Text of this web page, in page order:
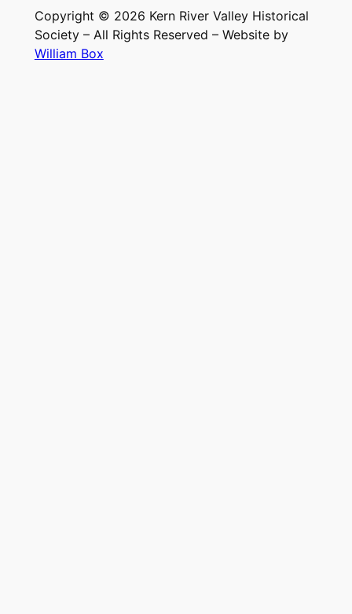
Copyright © 2026 Kern River Valley Historical
Society – All Rights Reserved – Website by
William Box